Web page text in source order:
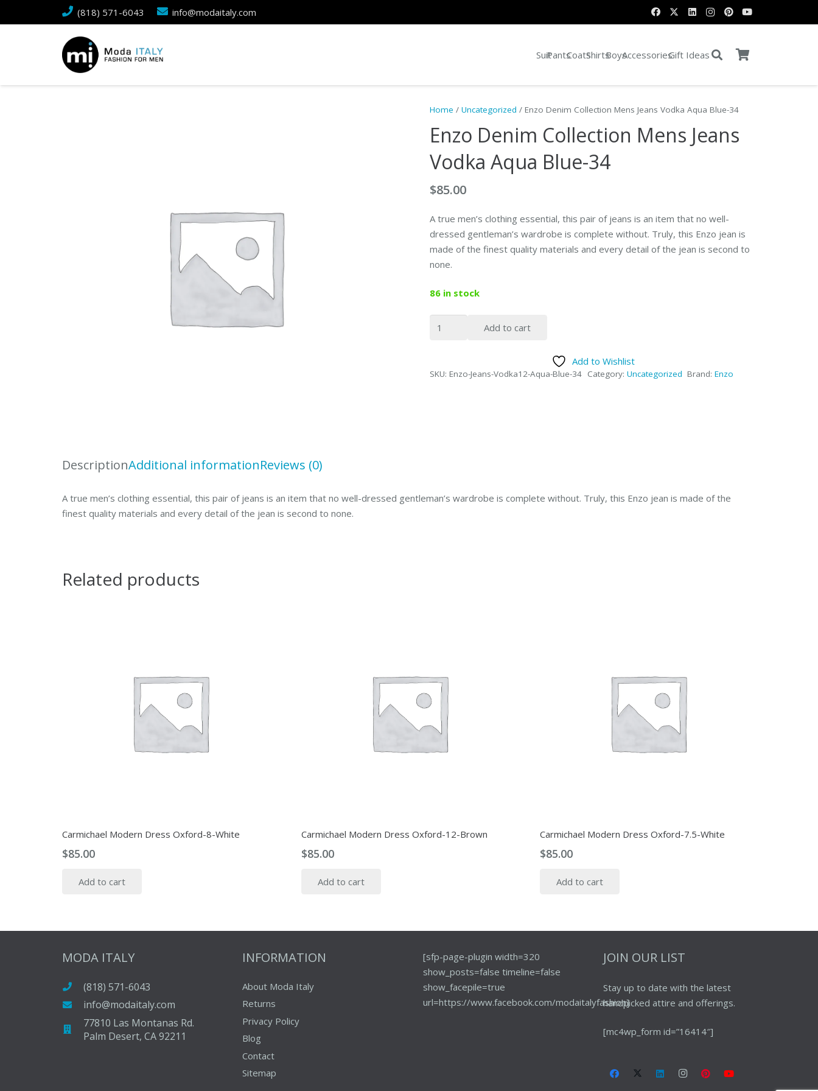
(818) 571-6043 info@modaitaly.com
SuitPantsCoatsShirtsBoysAccessoriesGift Ideas
Home /Uncategorized / Enzo Denim Collection Mens Jeans Vodka Aqua Blue-34
Enzo Denim Collection Mens Jeans
Vodka Aqua Blue-34
$85.00
A true men’s clothing essential, this pair of jeans is an item that no well-
dressed gentleman’s wardrobe is complete without. Truly, this Enzo jean is
made of the finest quality materials and every detail of the jean is second to
none.
86 in stock
Add to cart
Add to Wishlist
SKU:Enzo-Jeans-Vodka12-Aqua-Blue-34 Category: Uncategorized Brand:Enzo
DescriptionAdditional informationReviews (0)
A true men’s clothing essential, this pair of jeans is an item that no well-dressed gentleman’s wardrobe is complete without. Truly, this Enzo jean is made of the
finest quality materials and every detail of the jean is second to none.
Related products
Carmichael Modern Dress Oxford-8-White
$85.00
Add to cart
Carmichael Modern Dress Oxford-12-Brown
$85.00
Add to cart
Carmichael Modern Dress Oxford-7.5-White
$85.00
Add to cart
MODA ITALY
(818) 571-6043
info@modaitaly.com
77810 Las Montanas Rd.
Palm Desert, CA 92211
INFORMATION
About Moda Italy
Returns
Privacy Policy
Blog
Contact
Sitemap
[sfp-page-plugin width=320
show_posts=false timeline=false
show_facepile=true
url=https://www.facebook.com/modaitalyfashion]
JOIN OUR LIST
Stay up to date with the latest
handpicked attire and offerings.
[mc4wp_form id=”16414″]